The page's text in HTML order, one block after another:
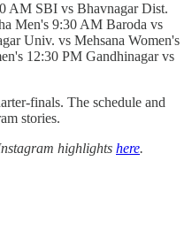
AM SBI vs Bhavnagar Dist.
Men's 9:30 AM Baroda vs
Univ. vs Mehsana Women's
12:30 PM Gandhinagar vs
finals. The schedule and
stories.
highlights here.